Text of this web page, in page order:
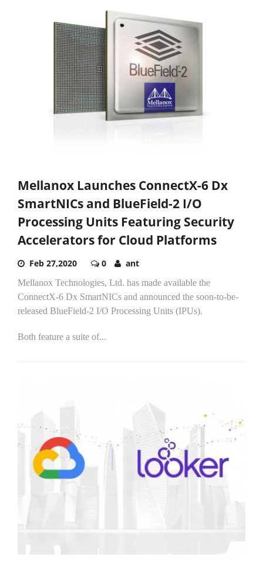
Mellanox Launches ConnectX-6 Dx
SmartNICs and BlueField-2 I/O
Processing Units Featuring Security
Accelerators for Cloud Platforms
Feb 27,2020 0 ant
Mellanox Technologies, Ltd. has made available the
ConnectX-6 Dx SmartNICs and announced the soon-to-be-
released BlueField-2 I/O Processing Units (IPUs).
Both feature a suite of...